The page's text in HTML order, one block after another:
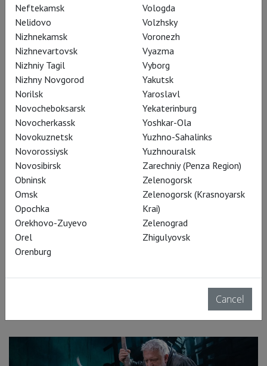
RSC: Measure for Measure
Neftekamsk
Nelidovo
Nizhnekamsk
Nizhnevartovsk
Nizhniy Tagil
Nizhny Novgorod
Norilsk
Novocheboksarsk
Novocherkassk
Novokuznetsk
Novorossiysk
Novosibirsk
Obninsk
Omsk
Opochka
Orekhovo-Zuyevo
Orel
Orenburg
Vologda
Volzhsky
Voronezh
Vyazma
Vyborg
Yakutsk
Yaroslavl
Yekaterinburg
Yoshkar-Ola
Yuzhno-Sahalinks
Yuzhnouralsk
Zarechniy (Penza Region)
Zelenogorsk
Zelenogorsk (Krasnoyarsk
Krai)
Zelenograd
Zhigulyovsk
Cancel